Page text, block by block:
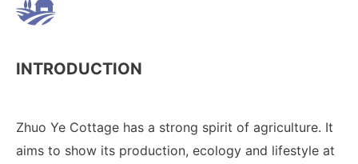
INTRODUCTION
Zhuo Ye Cottage has a strong spirit of agriculture. It
aims to show its production, ecology and lifestyle at